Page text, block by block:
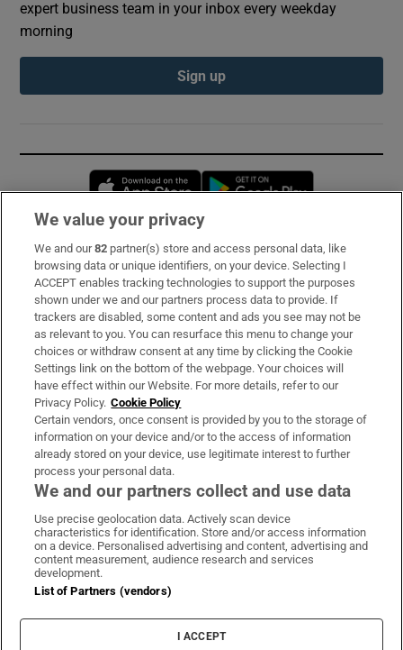
expert business team in your inbox every weekday
morning
Sign up
Opens in new window
Subscribe
Support
About Us
Irish Times Products & Services
OUR PARTNERS:
Irish Times on WhatsApp
Irish Times on Facebook
Irish Times on X
Irish Times on LinkedIn
Irish Times on Instagram
Terms & Conditions
Privacy Policy
Cookie Information
Cookie Settings
We value your privacy
We and our82 partner(s) store and access personal data, like
browsing data or unique identifiers, on your device. Selecting I
ACCEPT enables tracking technologies to support the purposes
shown under we and our partners process data to provide. If
trackers are disabled, some content and ads you see may not be
as relevant to you. You can resurface this menu to change your
choices or withdraw consent at any time by clicking the Cookie
Settings link on the bottom of the webpage. Your choices will
have effect within our Website. For more details, refer to our
Privacy Policy. Cookie Policy
Certain vendors, once consent is provided by you to the storage of
information on your device and/or to the access of information
already stored on your device, use legitimate interest to further
process your personal data.
We and our partners collect and use data
Use precise geolocation data. Actively scan device
characteristics for identification. Store and/or access information
on a device. Personalised advertising and content, advertising and
content measurement, audience research and services
development.
List of Partners (vendors)
I ACCEPT